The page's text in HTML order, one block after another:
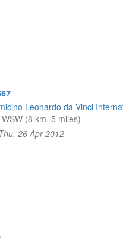
Leonardo da Vinci
(8 km, 5 miles)
26 Apr 2012